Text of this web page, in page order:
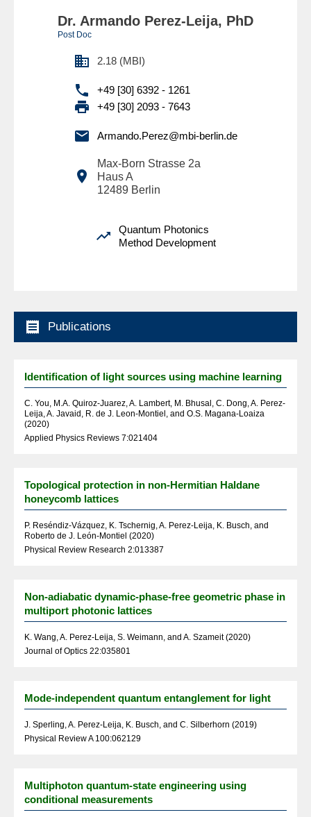
Dr. Armando Perez-Leija, PhD
Post Doc
 2.18 (MBI)
 +49 [30] 6392 - 1261
 +49 [30] 2093 - 7643
 Armando.Perez@mbi-berlin.de

Max-Born Strasse 2a
Haus A
12489 Berlin

Quantum Photonics
Method Development
 Publications
Identification of light sources using machine learning
C. You, M.A. Quiroz-Juarez, A. Lambert, M. Bhusal, C. Dong, A. Perez-
Leija, A. Javaid, R. de J. Leon-Montiel, and O.S. Magana-Loaiza
(2020)
Applied Physics Reviews 7:021404
Topological protection in non-Hermitian Haldane
honeycomb lattices
P. Reséndiz-Vázquez, K. Tschernig, A. Perez-Leija, K. Busch, and
Roberto de J. León-Montiel (2020)
Physical Review Research 2:013387
Non-adiabatic dynamic-phase-free geometric phase in
multiport photonic lattices
K. Wang, A. Perez-Leija, S. Weimann, and A. Szameit (2020)
Journal of Optics 22:035801
Mode-independent quantum entanglement for light
J. Sperling, A. Perez-Leija, K. Busch, and C. Silberhorn (2019)
Physical Review A 100:062129
Multiphoton quantum-state engineering using
conditional measurements